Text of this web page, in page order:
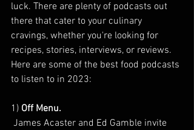
luck. There are plenty of podcasts out
there that cater to your culinary
cravings, whether you're looking for
recipes, stories, interviews, or reviews.
Here are some of the best food podcasts
to listen to in 2023:
1) Off Menu.